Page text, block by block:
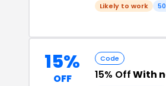
Likely to work
15%
OFF
Code
15% OffWith